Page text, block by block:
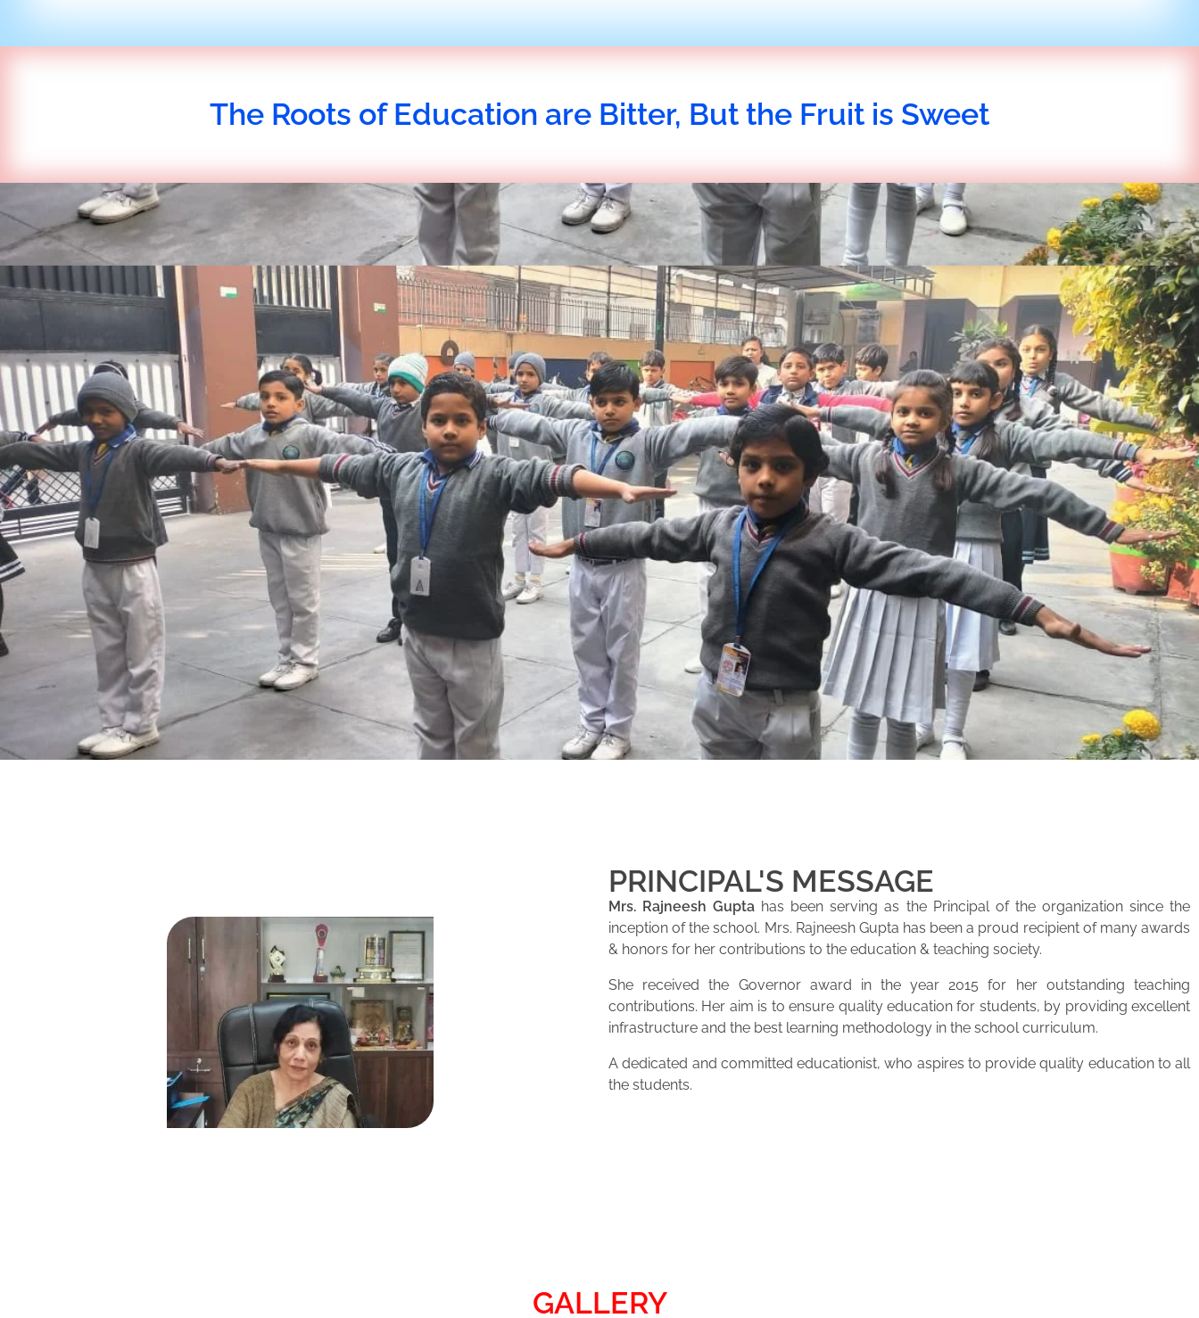
The Roots of Education are Bitter, But the Fruit is Sweet
PRINCIPAL'S MESSAGE
Mrs. Rajneesh Gupta has been serving as the Principal of the organization since the
inception of the school. Mrs. Rajneesh Gupta has been a proud recipient of many awards
& honors for her contributions to the education & teaching society.
She received the Governor award in the year 2015 for her outstanding teaching
contributions. Her aim is to ensure quality education for students, by providing excellent
infrastructure and the best learning methodology in the school curriculum.
A dedicated and committed educationist, who aspires to provide quality education to all
the students.
GALLERY